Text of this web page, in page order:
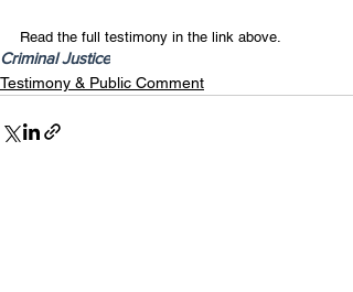
Read the full testimony in the link above.
Criminal Justice
Testimony & Public Comment